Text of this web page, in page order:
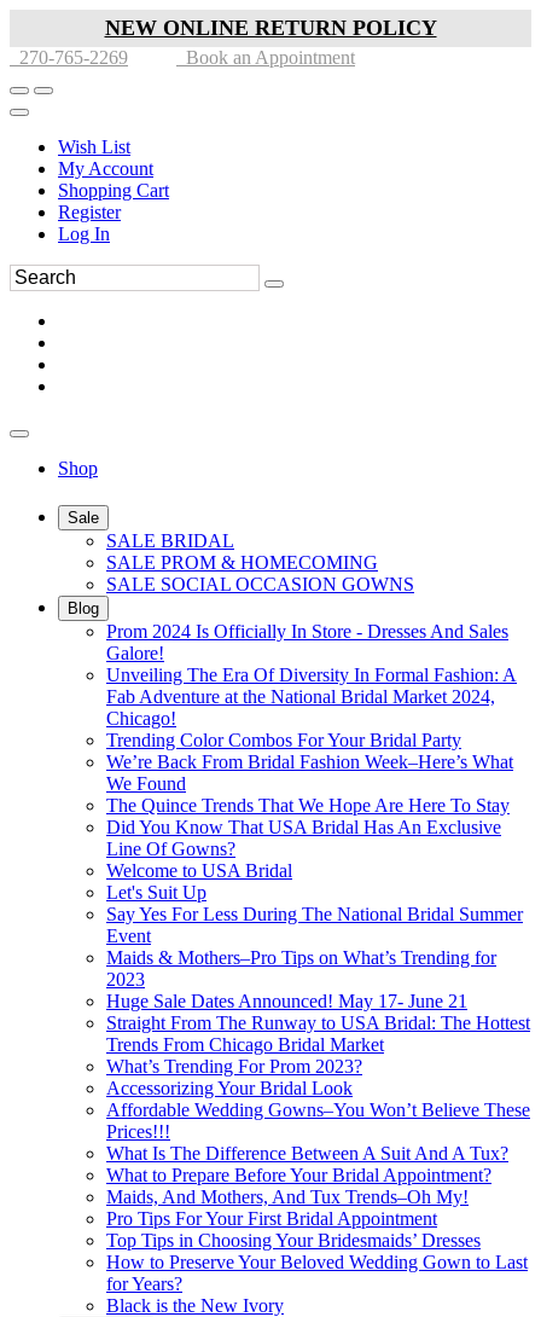
NEW ONLINE RETURN POLICY
270-765-2269 Book an Appointment
Wish List
My Account
Shopping Cart
Register
Log In
Shop
Sale
SALE BRIDAL
SALE PROM & HOMECOMING
SALE SOCIAL OCCASION GOWNS
Blog
Prom 2024 Is Officially In Store - Dresses And Sales
Galore!
Unveiling The Era Of Diversity In Formal Fashion: A
Fab Adventure at the National Bridal Market 2024,
Chicago!
Trending Color Combos For Your Bridal Party
We’re Back From Bridal Fashion Week–Here’s What
We Found
The Quince Trends That We Hope Are Here To Stay
Did You Know That USA Bridal Has An Exclusive
Line Of Gowns?
Welcome to USA Bridal
Let's Suit Up
Say Yes For Less During The National Bridal Summer
Event
Maids & Mothers–Pro Tips on What’s Trending for
2023
Huge Sale Dates Announced! May 17- June 21
Straight From The Runway to USA Bridal: The Hottest
Trends From Chicago Bridal Market
What’s Trending For Prom 2023?
Accessorizing Your Bridal Look
Affordable Wedding Gowns–You Won’t Believe These
Prices!!!
What Is The Difference Between A Suit And A Tux?
What to Prepare Before Your Bridal Appointment?
Maids, And Mothers, And Tux Trends–Oh My!
Pro Tips For Your First Bridal Appointment
Top Tips in Choosing Your Bridesmaids’ Dresses
How to Preserve Your Beloved Wedding Gown to Last
for Years?
Black is the New Ivory